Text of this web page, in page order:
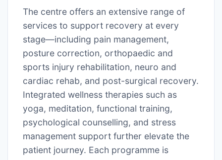
The centre offers an extensive range of
services to support recovery at every
stage—including pain management,
posture correction, orthopaedic and
sports injury rehabilitation, neuro and
cardiac rehab, and post-surgical recovery.
Integrated wellness therapies such as
yoga, meditation, functional training,
psychological counselling, and stress
management support further elevate the
patient journey. Each programme is